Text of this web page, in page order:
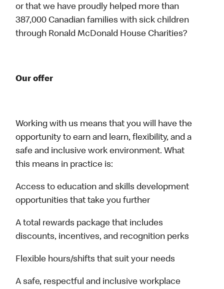
or that we have proudly helped more than
387,000 Canadian families with sick children
through Ronald McDonald House Charities?
Our offer
Working with us means that you will have the
opportunity to earn and learn, flexibility, and a
safe and inclusive work environment. What
this means in practice is:
Access to education and skills development
opportunities that take you further
A total rewards package that includes
discounts, incentives, and recognition perks
Flexible hours/shifts that suit your needs
A safe, respectful and inclusive workplace